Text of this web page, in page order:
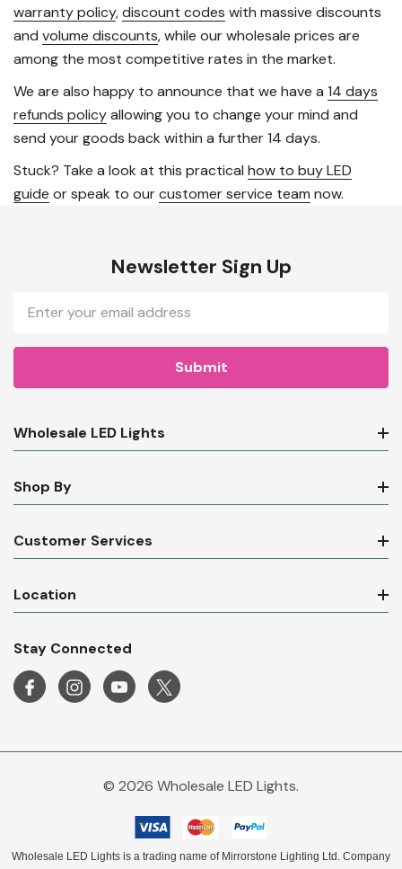
warranty policy,discount codes with massive discounts
and volume discounts, while our wholesale prices are
among the most competitive rates in the market.
We are also happy to announce that we have a 14 days
refunds policyallowing you to change your mind and
send your goods back within a further 14 days.
Stuck? Take a look at this practical how to buy LED
guide or speak to ourcustomer service team now.
Newsletter Sign Up
Email
Address
Wholesale LED Lights
Shop By
Customer Services
Location
Stay Connected
© 2026 Wholesale LED Lights.
Wholesale LED Lights is a trading name of Mirrorstone Lighting Ltd. Company